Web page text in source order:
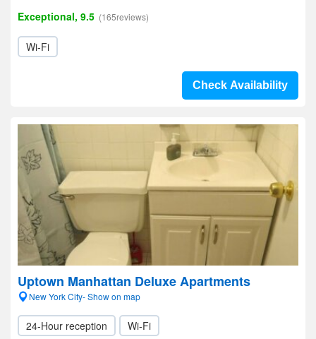
Exceptional, 9.5 (165reviews)
Wi-Fi
Check Availability
Uptown Manhattan Deluxe Apartments
New York City- Show on map
24-Hour reception Wi-Fi